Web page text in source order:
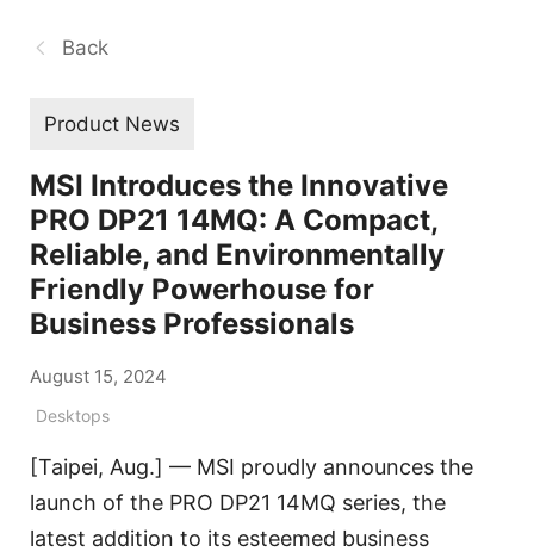
Back
Product News
MSI Introduces the Innovative
PRO DP21 14MQ: A Compact,
Reliable, and Environmentally
Friendly Powerhouse for
Business Professionals
August 15, 2024
Desktops
[Taipei, Aug.] — MSI proudly announces the
launch of the PRO DP21 14MQ series, the
latest addition to its esteemed business